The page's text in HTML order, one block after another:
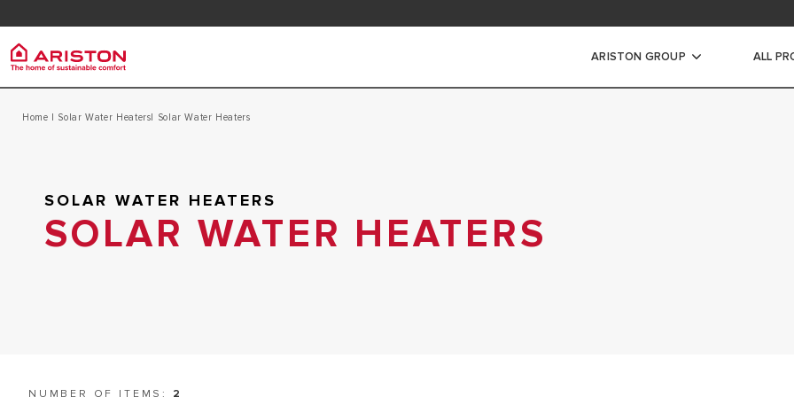
ARISTON GROUP
Ariston Group
CAREERS
THE GROUP
ALL
PRODUCTS | CATEGORIES
SOLAR WATER HEATERS
Home | Solar Water Heaters| Solar Water Heaters
SOLAR WATER HEATERS
SOLAR WATER HEATERS
NUMBER OF ITEMS: 2